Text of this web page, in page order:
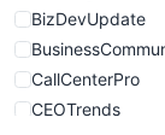
BizDevUpdate
CallCenterPro
CEOTrends